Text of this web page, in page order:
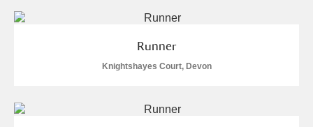
Runner
Knightshayes Court, Devon